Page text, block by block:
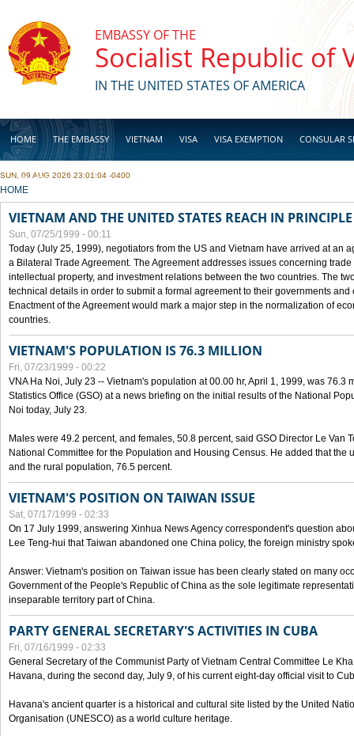
EMBASSY OF THE
Socialist Republic of
IN THE UNITED STATES OF AMERICA
HOME THE EMBASSY VIETNAM VISA VISA EXEMPTION CONSULAR
BUSINESS
SUN, 09 AUG 2026 23:01:04 -0400
YOU ARE HERE
HOME
VIETNAM AND THE UNITED STATES REACH IN
Sun, 07/25/1999 - 00:11
Today (July 25, 1999), negotiators from the US and Vietnam have arrived at an
a Bilateral Trade Agreement. The Agreement addresses issues concerning
intellectual property, and investment relations between the two countries. The
technical details in order to submit a formal agreement to their governments
Enactment of the Agreement would mark a major step in the normalization of
countries.
VIETNAM'S POPULATION IS 76.3 MILLION
Fri, 07/23/1999 - 00:22
VNA Ha Noi, July 23 -- Vietnam's population at 00.00 hr, April 1, 1999, was 76.3
Statistics Office (GSO) at a news briefing on the initial results of the National
Noi today, July 23.
Males were 49.2 percent, and females, 50.8 percent, said GSO Director Le Van
National Committee for the Population and Housing Census. He added that the
and the rural population, 76.5 percent.
VIETNAM'S POSITION ON TAIWAN ISSUE
Sat, 07/17/1999 - 02:33
On 17 July 1999, answering Xinhua News Agency correspondent's question
Lee Teng-hui that Taiwan abandoned one China policy, the foreign ministry
Answer: Vietnam's position on Taiwan issue has been clearly stated on many
Government of the People's Republic of China as the sole legitimate
inseparable territory part of China.
PARTY GENERAL SECRETARY'S ACTIVITIES IN CUBA
Fri, 07/16/1999 - 02:33
General Secretary of the Communist Party of Vietnam Central Committee Le
Havana, during the second day, July 9, of his current eight-day official visit to
Havana's ancient quarter is a historical and cultural site listed by the United
Organisation (UNESCO) as a world culture heritage.